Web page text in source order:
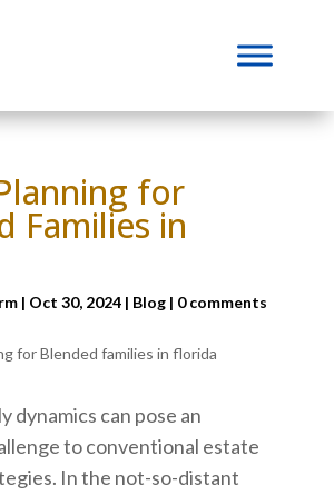
for
Families in
| Oct 30, 2024| Blog| 0 comments
dynamics can pose an
to conventional estate
In the not-so-distant